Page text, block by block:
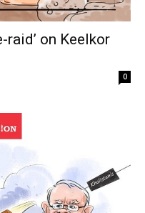
raid’ on Keelkor
0